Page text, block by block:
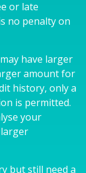
or late
no penalty on
have larger
amount for
history, only a
is permitted.
your
but still need a